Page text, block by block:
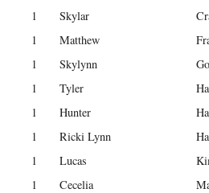
1
Skylar
1
Matthew
1
Skylynn
1
Tyler
1
Hunter
1
Ricki Lynn
1
Lucas
1
Cecelia